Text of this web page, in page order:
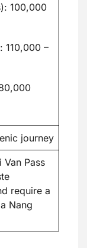
100,000
110,000 –
journey
Van Pass
require a
Nang